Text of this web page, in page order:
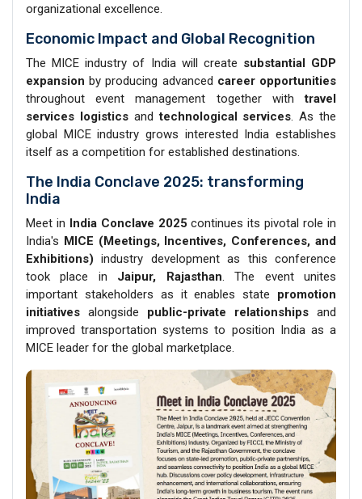
organizational excellence.
Economic Impact and Global Recognition
The MICE industry of India will create substantial GDP
expansion by producing advanced career opportunities
throughout event management together withtravel
services logisticsandtechnological services . As the
global MICE industry grows interested India establishes
itself as a competition for established destinations.
The India Conclave 2025: transforming
India
Meet in India Conclave 2025 continues its pivotal role in
India's MICE (Meetings, Incentives, Conferences, and
Exhibitions) industry development as this conference
took place in Jaipur, Rajasthan . The event unites
important stakeholders as it enables state promotion
initiatives alongside public-private relationships and
improved transportation systems to position India as a
MICE leader for the global marketplace.